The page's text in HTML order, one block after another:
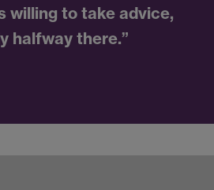
willing to take advice,
halfway there.”